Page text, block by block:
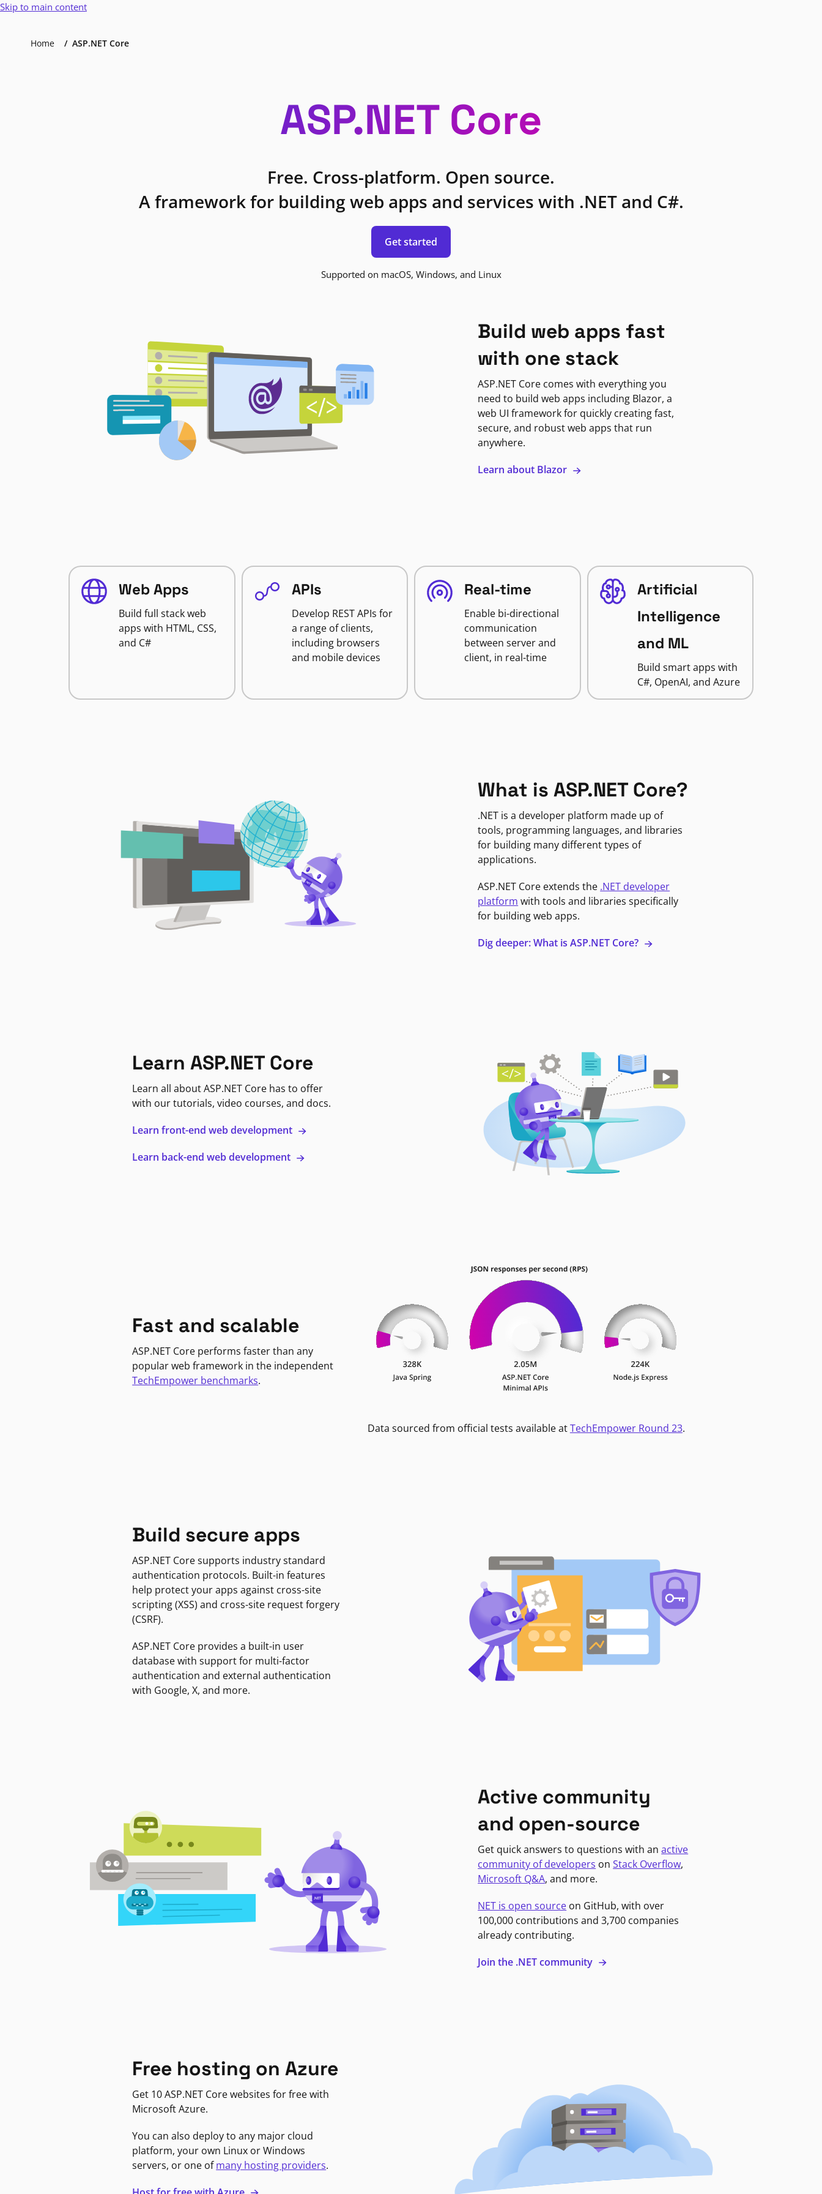
Skip to main content
Home ASP.NET Core
ASP.NET Core
Free. Cross-platform. Open source.
A framework for building web apps and services with .NET and C#.
Get started
Supported on macOS, Windows, and Linux
Build web apps fast
with one stack
ASP.NET Core comes with everything you
need to build web apps including Blazor, a
web UI framework for quickly creating fast,
secure, and robust web apps that run
anywhere.
Learn about Blazor
Web Apps
Build full stack web
apps with HTML, CSS,
and C#
APIs
Develop REST APIs for
a range of clients,
including browsers
and mobile devices
Real-time
Enable bi-directional
communication
between server and
client, in real-time
Artificial
Intelligence
and ML
Build smart apps with
C#, OpenAI, and Azure
What is ASP.NET Core?
.NET is a developer platform made up of
tools, programming languages, and libraries
for building many different types of
applications.
ASP.NET Core extends the .NET developer
platform with tools and libraries specifically
for building web apps.
Dig deeper: What is ASP.NET Core?
Learn ASP.NET Core
Learn all about ASP.NET Core has to offer
with our tutorials, video courses, and docs.
Learn front-end web development
Learn back-end web development
Fast and scalable
ASP.NET Core performs faster than any
popular web framework in the independent
TechEmpower benchmarks.
Data sourced from official tests available atTechEmpower Round 23.
Build secure apps
ASP.NET Core supports industry standard
authentication protocols. Built-in features
help protect your apps against cross-site
scripting (XSS) and cross-site request forgery
(CSRF).
ASP.NET Core provides a built-in user
database with support for multi-factor
authentication and external authentication
with Google, X, and more.
Active community
and open-source
Get quick answers to questions with anactive
community of developers onStack Overflow,
Microsoft Q&A, and more.
NET is open source on GitHub, with over
100,000 contributions and 3,700 companies
already contributing.
Join the .NET community
Free hosting on Azure
Get 10 ASP.NET Core websites for free with
Microsoft Azure.
You can also deploy to any major cloud
platform, your own Linux or Windows
servers, or one ofmany hosting providers.